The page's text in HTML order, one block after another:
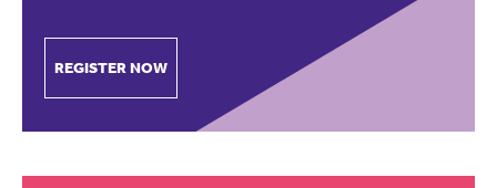
REGISTER NOW